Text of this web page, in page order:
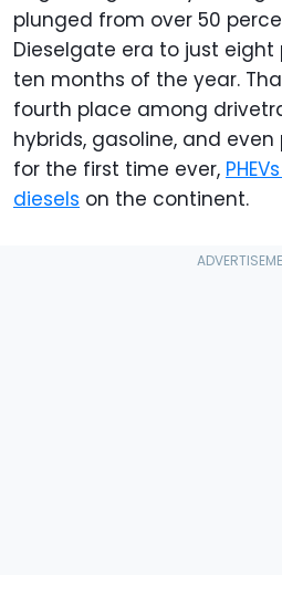
plunged from over 50
Dieselgate era to just
ten months of the year.
fourth place among
hybrids, gasoline, and even
for the first time ever,
diesels on the continent.